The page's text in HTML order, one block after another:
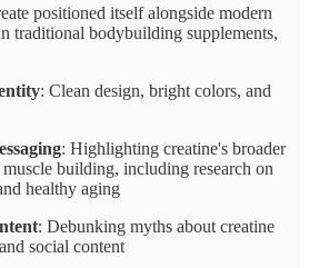
positioned itself alongside modern
traditional bodybuilding supplements,
: Clean design, bright colors, and
: Highlighting creatine's broader
building, including research on
healthy aging
: Debunking myths about creatine
social content